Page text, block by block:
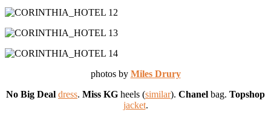
photos by Miles Drury
No Big Deal dress. Miss KG heels (similar). Chanel bag. Topshop
jacket.